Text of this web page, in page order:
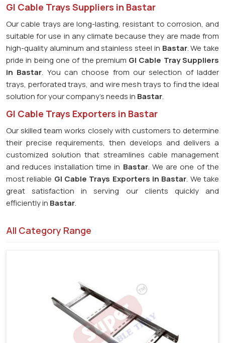
GI Cable Trays Suppliers in Bastar
Our cable trays are long-lasting, resistant to corrosion, and
suitable for use in any climate because they are made from
high-quality aluminum and stainless steel in Bastar. We take
pride in being one of the premium GI Cable Tray Suppliers
in Bastar. You can choose from our selection of ladder
trays, perforated trays, and wire mesh trays to find the ideal
solution for your company's needs in Bastar.
GI Cable Trays Exporters in Bastar
Our skilled team works closely with customers to determine
their precise requirements, then develops and delivers a
customized solution that streamlines cable management
and reduces installation time in Bastar. We are one of the
most reliable GI Cable Trays Exporters in Bastar. We take
great satisfaction in serving our clients quickly and
efficiently in Bastar.
All Category Range